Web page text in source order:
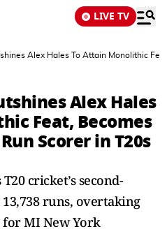
LIVE TV
Alex Hales To Attain Monolithic
Alex Hales
Feat, Becomes
Scorer in T20s
cricket’s second-
runs, overtaking
for MI New York